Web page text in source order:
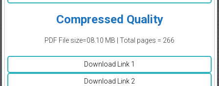
Compressed Quality
PDF File size=08.10 MB | Total pages = 266
Download Link 1
Download Link 2